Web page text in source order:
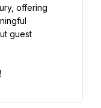
offering
guest